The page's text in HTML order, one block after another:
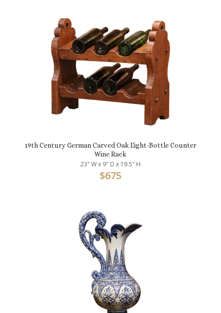
19th Century German Carved Oak Eight-Bottle Counter
Wine Rack
23" W x 9" D x 19.5" H
$675